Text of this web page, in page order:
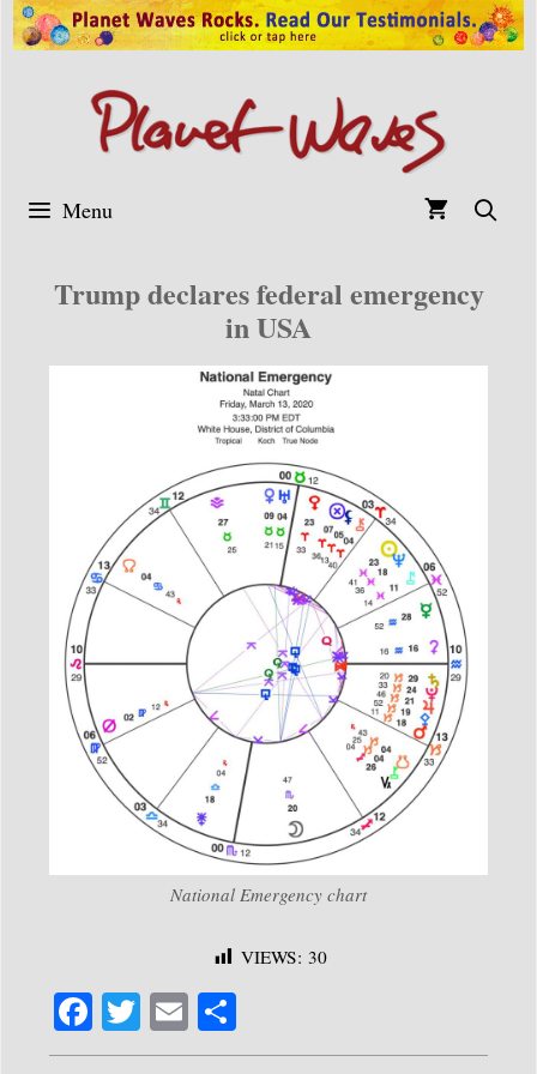
Skip
to
Menu
Trump declares federal emergency
in USA
National Emergency chart
VIEWS: 30
Fa
ce
T
wi
E
m ha